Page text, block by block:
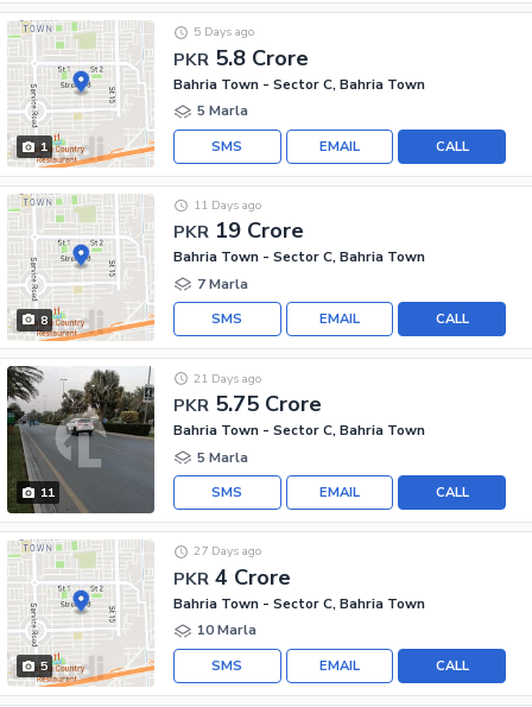
1
PKR 5.8 Crore
5 Days ago
Bahria Town - Sector C, Bahria Town
5 Marla
CALL
EMAIL
SMS
8
PKR 19 Crore
11 Days ago
Bahria Town - Sector C, Bahria Town
7 Marla
CALL
EMAIL
SMS
11
PKR 5.75 Crore
21 Days ago
Bahria Town - Sector C, Bahria Town
5 Marla
CALL
EMAIL
SMS
5
PKR 4 Crore
27 Days ago
Bahria Town - Sector C, Bahria Town
10 Marla
CALL
EMAIL
SMS